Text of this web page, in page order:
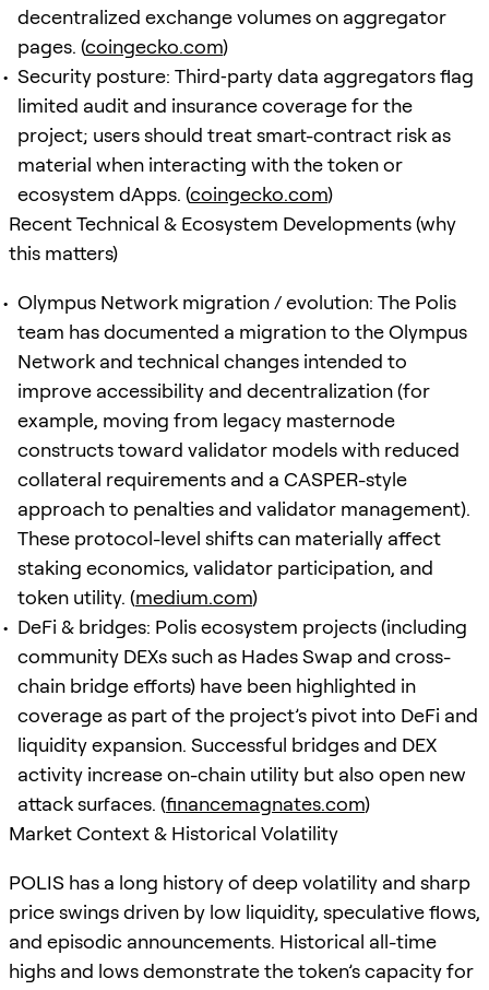
decentralized exchange volumes on aggregator
pages. (coingecko.com)
Security posture: Third‑party data aggregators flag
limited audit and insurance coverage for the
project; users should treat smart-contract risk as
material when interacting with the token or
ecosystem dApps. (coingecko.com)
Recent Technical & Ecosystem Developments (why
this matters)
Olympus Network migration / evolution: The Polis
team has documented a migration to the Olympus
Network and technical changes intended to
improve accessibility and decentralization (for
example, moving from legacy masternode
constructs toward validator models with reduced
collateral requirements and a CASPER-style
approach to penalties and validator management).
These protocol-level shifts can materially affect
staking economics, validator participation, and
token utility. (medium.com)
DeFi & bridges: Polis ecosystem projects (including
community DEXs such as Hades Swap and cross-
chain bridge efforts) have been highlighted in
coverage as part of the project’s pivot into DeFi and
liquidity expansion. Successful bridges and DEX
activity increase on-chain utility but also open new
attack surfaces. (financemagnates.com)
Market Context & Historical Volatility
POLIS has a long history of deep volatility and sharp
price swings driven by low liquidity, speculative flows,
and episodic announcements. Historical all-time
highs and lows demonstrate the token’s capacity for